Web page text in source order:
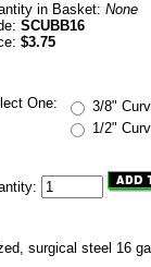
in Basket: None
SCUBB16
$3.75
One:
3/8"
1/2"
surgical steel 16